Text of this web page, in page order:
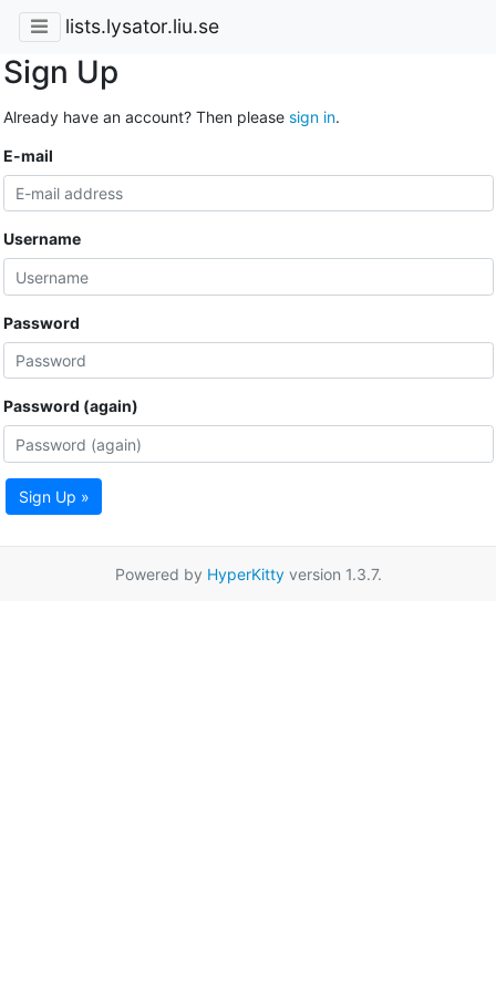
lists.lysator.liu.se
Sign Up
Already have an account? Then please sign in.
E-mail
Username
Password
Password (again)
Sign Up »
Powered by HyperKittyversion 1.3.7.